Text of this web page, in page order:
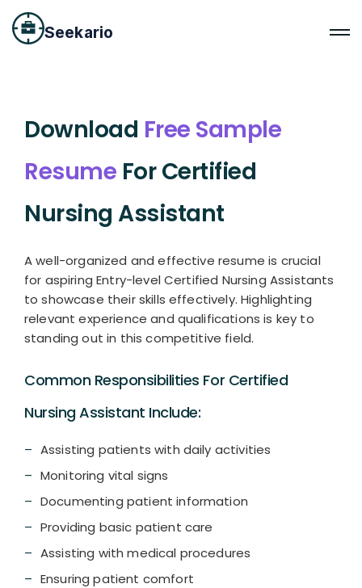
Seekario
Download Free Sample
Resume For Certified
Nursing Assistant
A well-organized and effective resume is crucial
for aspiring Entry-level Certified Nursing Assistants
to showcase their skills effectively. Highlighting
relevant experience and qualifications is key to
standing out in this competitive field.
Common Responsibilities For Certified
Nursing Assistant Include:
Assisting patients with daily activities
Monitoring vital signs
Documenting patient information
Providing basic patient care
Assisting with medical procedures
Ensuring patient comfort